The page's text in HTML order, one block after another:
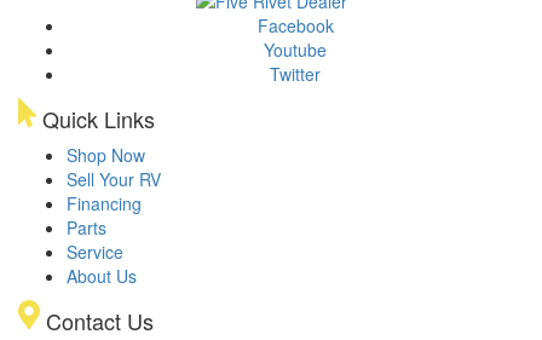
Facebook
Youtube
Twitter
Quick Links
Shop Now
Sell Your RV
Financing
Parts
Service
About Us
Contact Us